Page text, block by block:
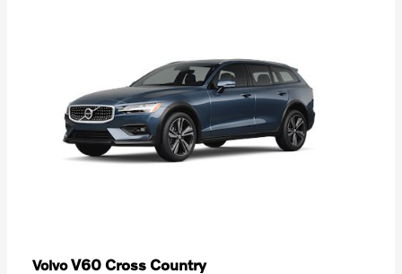
VolvoV60 Cross Country